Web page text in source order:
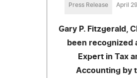
Press Release April
Gary P. Fitzgerald,
been recognized
Expert in Tax
Accounting by